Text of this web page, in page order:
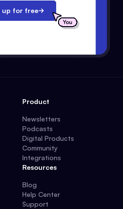
up for free
Product
Newsletters
Podcasts
Digital Products
Community
Integrations
Resources
Blog
Help Center
Support